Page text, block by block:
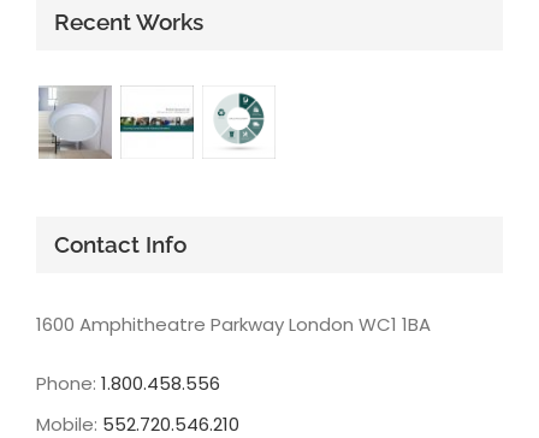
Recent Works
Contact Info
1600 Amphitheatre Parkway London WC1 1BA
Phone: 1.800.458.556
Mobile: 552.720.546.210